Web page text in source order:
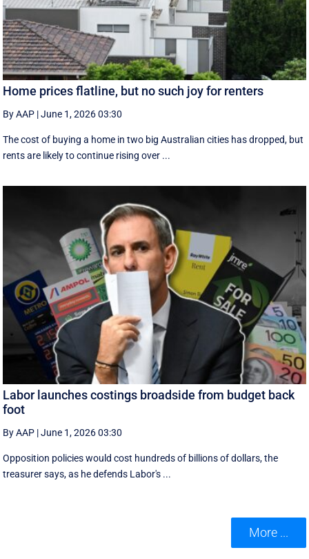
Home prices flatline, but no such joy for renters
By AAP |June 1, 2026 03:30
The cost of buying a home in two big Australian cities has dropped, but
rents are likely to continue rising over ...
Labor launches costings broadside from budget back
foot
By AAP |June 1, 2026 03:30
Opposition policies would cost hundreds of billions of dollars, the
treasurer says, as he defends Labor's ...
More ...